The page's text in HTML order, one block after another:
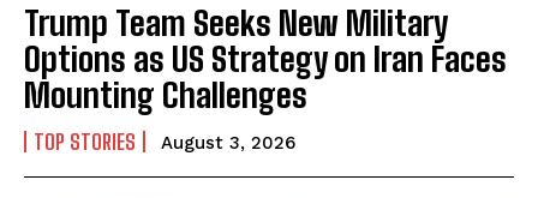
Trump Team Seeks New Military
Options as US Strategy on Iran Faces
Mounting Challenges
TOP STORIES August 3, 2026